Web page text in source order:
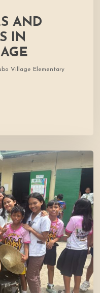
AND
IN
Village Elementary